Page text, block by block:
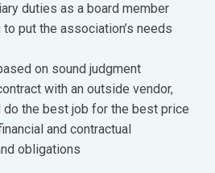
duties as a board member
put the association’s needs
on sound judgment
with an outside vendor,
the best job for the best price
and contractual
obligations